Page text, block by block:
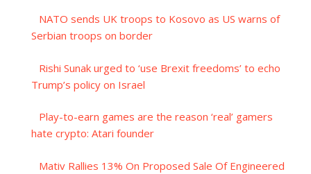
NATO sends UK troops to Kosovo as US warns of
Serbian troops on border
Rishi Sunak urged to ‘use Brexit freedoms’ to echo
Trump’s policy on Israel
Play-to-earn games are the reason ‘real’ gamers
hate crypto: Atari founder
Mativ Rallies 13% On Proposed Sale Of Engineered